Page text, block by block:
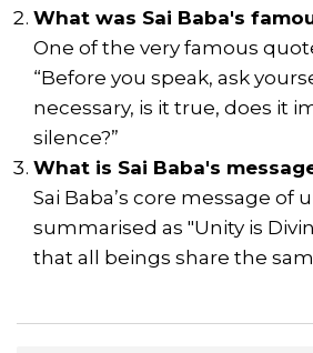
What was Sai Baba's
One of the very famous
“Before you speak, ask
necessary, is it true, does it
silence?”
What is Sai Baba's
Sai Baba’s core message of
summarised as "Unity is
that all beings share the